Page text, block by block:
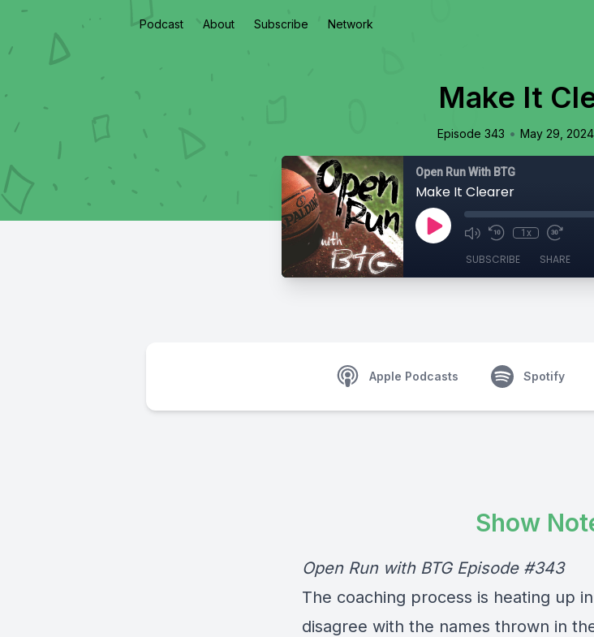
Podcast About Subscribe Network
Make It
Episode 343 • May 29, 2024
Open Run With BTG
Make It Clearer
1x
SUBSCRIBE SHARE
Apple Podcasts Spotify
Show
Open Run with BTG Episode #343
The coaching process is heating up
disagree with the names thrown in